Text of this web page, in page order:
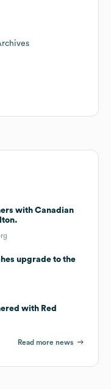
with Canadian
upgrade to the
with Red
Read more news